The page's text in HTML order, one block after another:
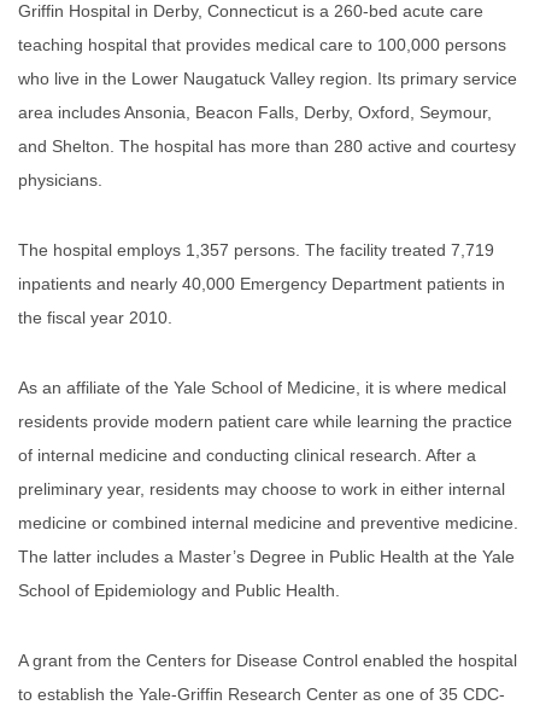
Griffin Hospital in Derby, Connecticut is a 260-bed acute care
teaching hospital that provides medical care to 100,000 persons
who live in the Lower Naugatuck Valley region. Its primary service
area includes Ansonia, Beacon Falls, Derby, Oxford, Seymour,
and Shelton. The hospital has more than 280 active and courtesy
physicians.
The hospital employs 1,357 persons. The facility treated 7,719
inpatients and nearly 40,000 Emergency Department patients in
the fiscal year 2010.
As an affiliate of the Yale School of Medicine, it is where medical
residents provide modern patient care while learning the practice
of internal medicine and conducting clinical research. After a
preliminary year, residents may choose to work in either internal
medicine or combined internal medicine and preventive medicine.
The latter includes a Master’s Degree in Public Health at the Yale
School of Epidemiology and Public Health.
A grant from the Centers for Disease Control enabled the hospital
to establish the Yale-Griffin Research Center as one of 35 CDC-